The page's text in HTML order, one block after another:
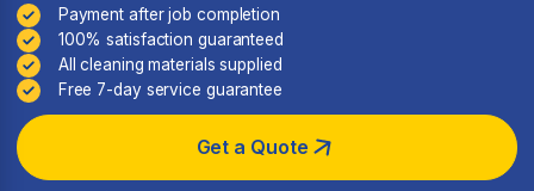
Payment after job completion
100% satisfaction guaranteed
All cleaning materials supplied
Free 7-day service guarantee
Get a Quote